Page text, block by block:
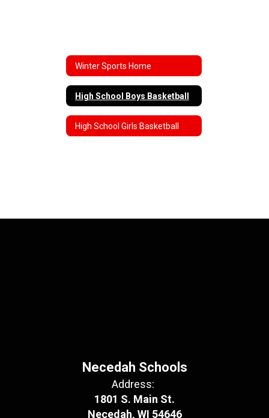
Winter Sports Home
High School Boys Basketball
High School Girls Basketball
Necedah Schools
Address:
1801 S. Main St.
Necedah, WI 54646